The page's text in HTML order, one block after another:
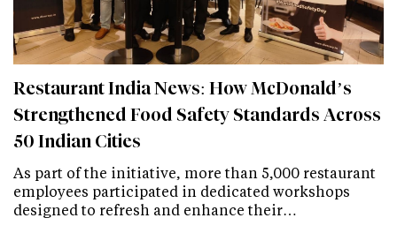
Restaurant India News: How McDonald’s
Strengthened Food Safety Standards Across
50 Indian Cities
As part of the initiative, more than 5,000 restaurant
employees participated in dedicated workshops
designed to refresh and enhance their…